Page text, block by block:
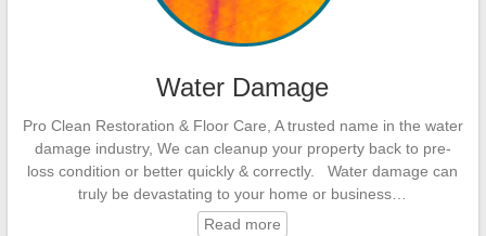
Water Damage
Pro Clean Restoration & Floor Care, A trusted name in the water
damage industry, We can cleanup your property back to pre-
loss condition or better quickly & correctly. Water damage can
truly be devastating to your home or business…
Read more